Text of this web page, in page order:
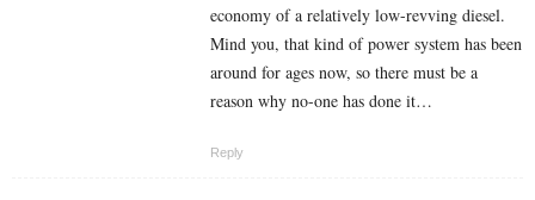
economy of a relatively low-revving diesel.
Mind you, that kind of power system has been
around for ages now, so there must be a
reason why no-one has done it…
Reply